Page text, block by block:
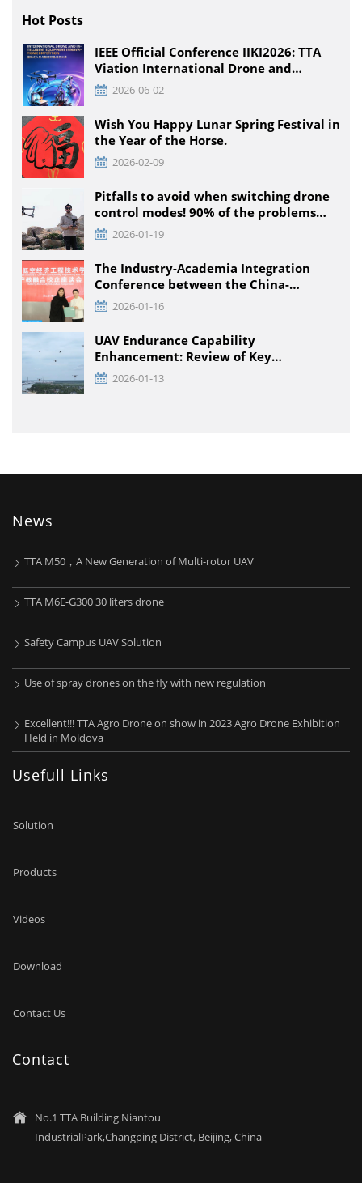
Hot Posts
IEEE Official Conference IIKI2026: TTA
Viation International Drone and
Intelligent Equipment Innovation
Competition, Detailed Rules for All
Educational Stages
2026-06-02
Wish You Happy Lunar Spring Festival in
the Year of the Horse.
2026-02-09
Pitfalls to avoid when switching drone
control modes! 90% of the problems
that pilots encounter + solutions
2026-01-19
The Industry-Academia Integration
Conference between the China-
Pakistan Low-Climb Economic
Engineering Technology Institute and
Enterprises was held at TTA VIATION
2026-01-16
UAV Endurance Capability
Enhancement: Review of Key
Technology Path and Systematic
Optimization Scheme
2026-01-13
News
TTA M50，A New Generation of Multi-rotor UAV
TTA M6E-G300 30 liters drone
Safety Campus UAV Solution
Use of spray drones on the fly with new regulation
Excellent!!! TTA Agro Drone on show in 2023 Agro Drone Exhibition
Held in Moldova
Usefull Links
Solution
Products
Videos
Download
Contact Us
Contact

No.1 TTA Building Niantou
IndustrialPark,Changping District, Beijing, China